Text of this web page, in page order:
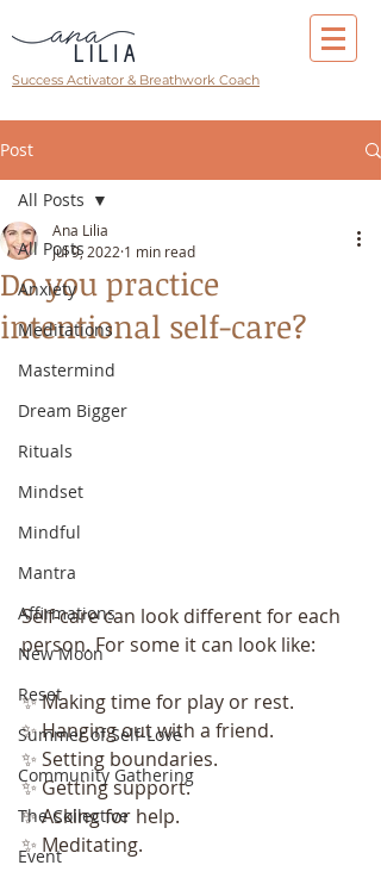
Success Activator & Breathwork Coach
Post
All Posts
Anxiety
Meditations
Mastermind
Dream Bigger
Rituals
Mindset
Mindful
Mantra
Affirmations
New Moon
Reset
Summer of Self-Love
Community Gathering
The Collective
Event
All Posts
Do you practice
intentional self-care?
Ana Lilia
Jul 9, 2022 1 min read
Self-care can look different for each
person. For some it can look like:
✨ Making time for play or rest.
✨ Hanging out with a friend.
✨ Setting boundaries.
✨ Getting support.
✨ Asking for help.
✨ Meditating.